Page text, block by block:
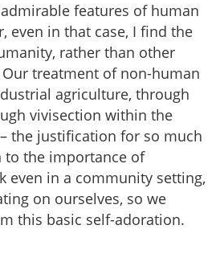
features of human
even in that case, I find the
rather than other
treatment of non-human
agriculture, through
vivisection within the
the justification for so much
to the importance of
even in a community setting,
on ourselves, so we
this basic self-adoration.